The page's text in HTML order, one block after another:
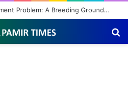
Cities’ Waste Management Problem: A Breeding Ground for Stray Dogs and Floods